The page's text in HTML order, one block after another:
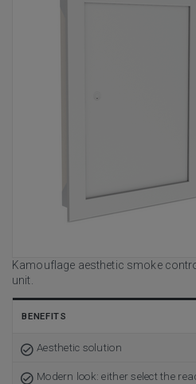
Kamouflage aesthetic smoke
unit.
BENEFITS
Aesthetic solution
Modern look: either select the